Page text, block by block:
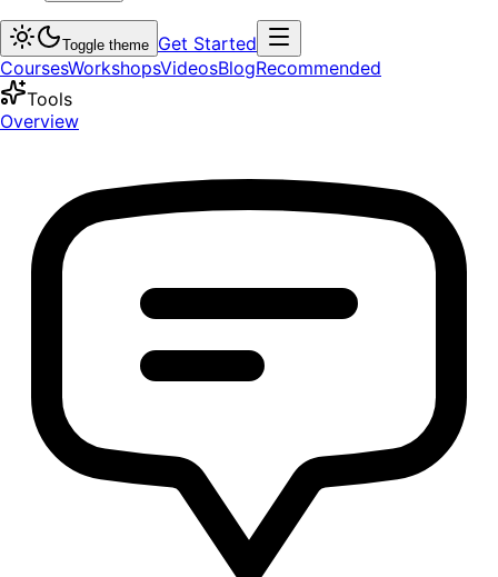
Toggle theme Get Started
CoursesWorkshopsVideosBlogRecommended
Tools
Overview